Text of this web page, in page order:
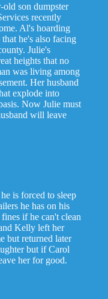
old son dumpster
recently
Al's hoarding
he's also facing
Julie's
heights that no
was living among
Her husband
explode into
Now Julie must
will leave
is forced to sleep
he has on his
if he can't clean
Kelly left her
but returned later
but if Carol
her for good.